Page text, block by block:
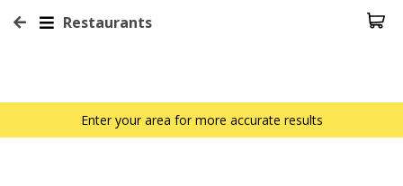
Restaurants
Enter your area for more accurate results